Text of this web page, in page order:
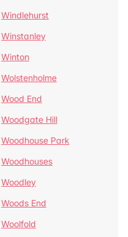
Windlehurst
Winstanley
Winton
Wolstenholme
Wood End
Woodgate Hill
Woodhouse Park
Woodhouses
Woodley
Woods End
Woolfold